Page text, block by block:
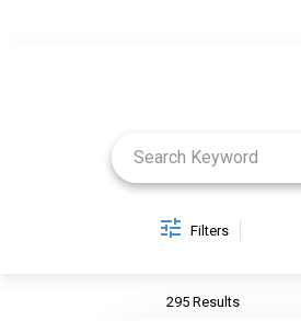
Filters
295 Results